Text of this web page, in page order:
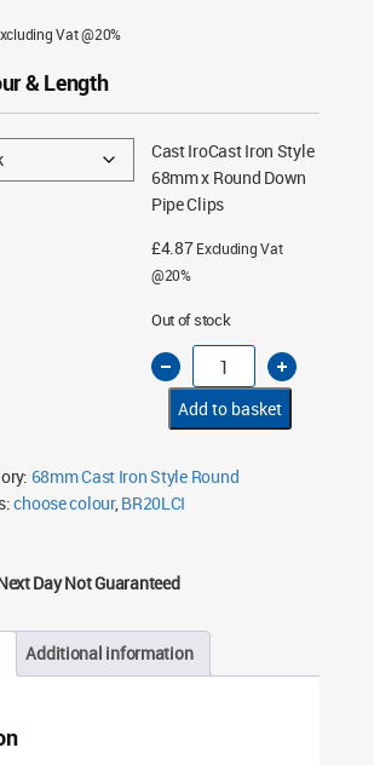
Vat @20%
& Length
Cast IroCast Iron Style
68mm x Round Down
Pipe Clips
£4.87 Excluding Vat
@20%
Out of stock
Cast
Style
68mm
x
Round
Pipe
Clips
Add to basket
68mm Cast Iron Style Round
choose colour,BR20LCI
Day Not Guaranteed
Additional information